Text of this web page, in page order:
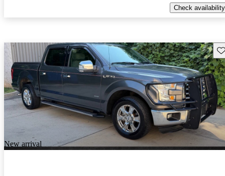
Check availability
New arrival